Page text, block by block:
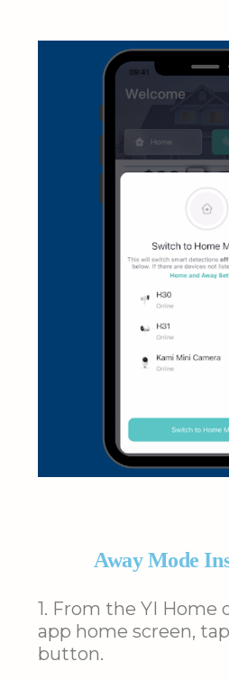
Away Mode
1. From the YI Home
app home screen,
button.